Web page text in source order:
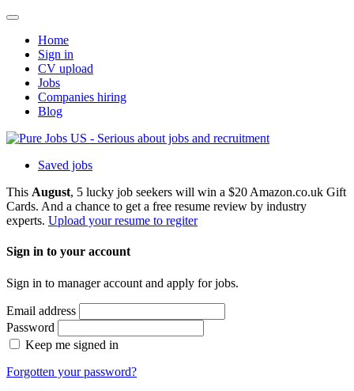
Home
Sign in
CV upload
Jobs
Companies hiring
Blog
Saved jobs
This August, 5 lucky job seekers will win a $20 Amazon.co.uk Gift
Cards. And a chance to get a free resume review by industry
experts. Upload your resume to regiter
Sign in to your account
Sign in to manager account and apply for jobs.
Email address
Password
Keep me signed in
Forgotten your password?